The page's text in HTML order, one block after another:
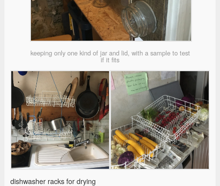
keeping only one kind of jar and lid, with a sample to test
if it fits
dishwasher racks for drying